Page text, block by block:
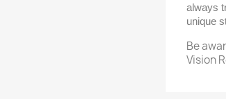
always
unique
Be
Vision